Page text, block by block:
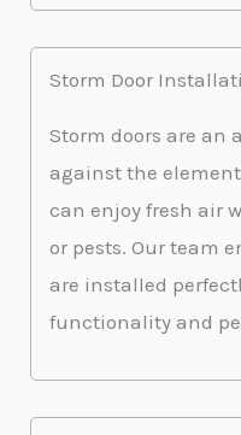
Storm Door
Storm doors are an
against the
can enjoy fresh air
or pests. Our team
are installed
functionality and